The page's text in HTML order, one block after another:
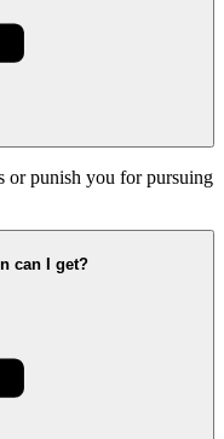
or punish you for pursuing
can I get?